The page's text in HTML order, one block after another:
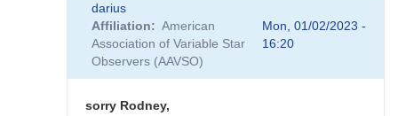
darius
Affiliation
American
Association of Variable Star
Observers (AAVSO)
Mon, 01/02/2023 -
16:20
sorry Rodney,